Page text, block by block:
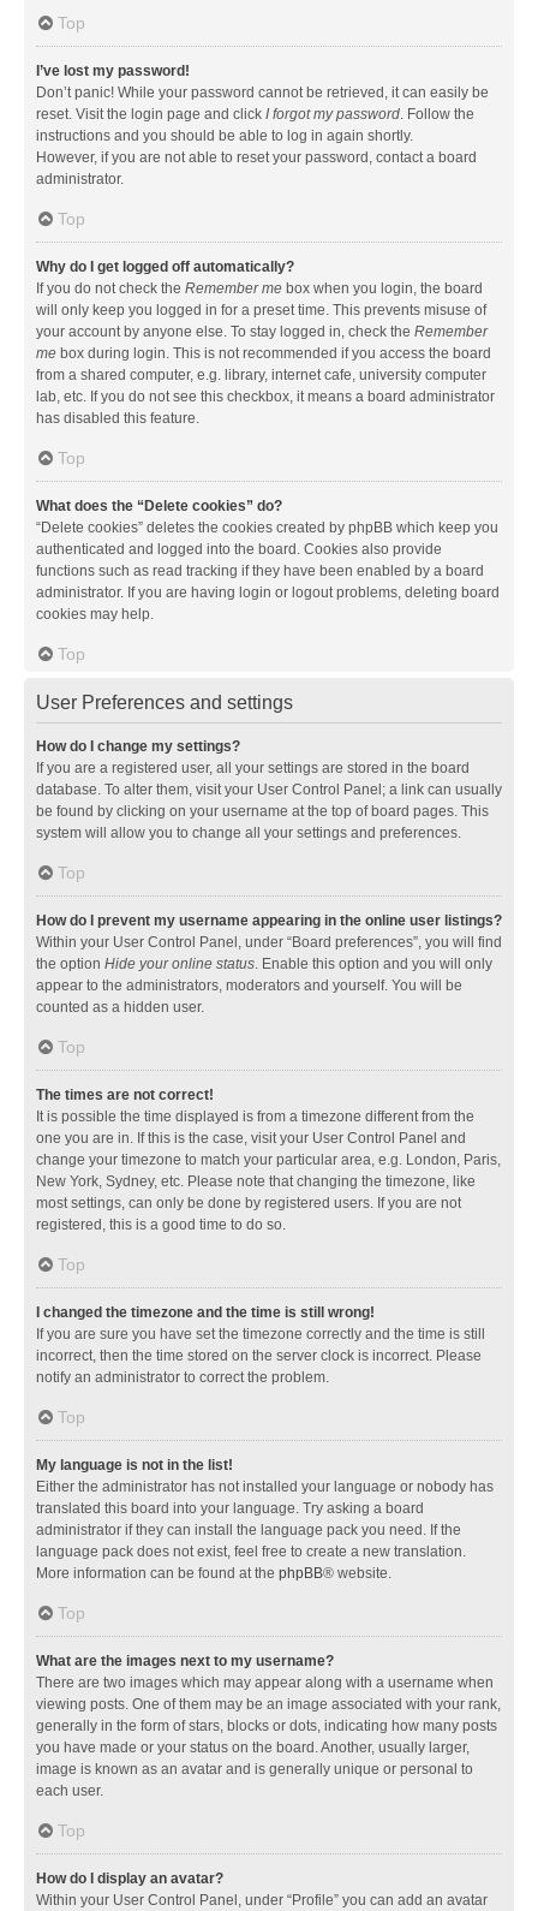
Top
I’ve lost my password!
Don’t panic! While your password cannot be retrieved, it can easily be
reset. Visit the login page and click I forgot my password. Follow the
instructions and you should be able to log in again shortly.
However, if you are not able to reset your password, contact a board
administrator.
Top
Why do I get logged off automatically?
If you do not check the Remember me box when you login, the board
will only keep you logged in for a preset time. This prevents misuse of
your account by anyone else. To stay logged in, check the Remember
me box during login. This is not recommended if you access the board
from a shared computer, e.g. library, internet cafe, university computer
lab, etc. If you do not see this checkbox, it means a board administrator
has disabled this feature.
Top
What does the “Delete cookies” do?
“Delete cookies” deletes the cookies created by phpBB which keep you
authenticated and logged into the board. Cookies also provide
functions such as read tracking if they have been enabled by a board
administrator. If you are having login or logout problems, deleting board
cookies may help.
Top
User Preferences and settings
How do I change my settings?
If you are a registered user, all your settings are stored in the board
database. To alter them, visit your User Control Panel; a link can usually
be found by clicking on your username at the top of board pages. This
system will allow you to change all your settings and preferences.
Top
How do I prevent my username appearing in the online user listings?
Within your User Control Panel, under “Board preferences”, you will find
the option Hide your online status. Enable this option and you will only
appear to the administrators, moderators and yourself. You will be
counted as a hidden user.
Top
The times are not correct!
It is possible the time displayed is from a timezone different from the
one you are in. If this is the case, visit your User Control Panel and
change your timezone to match your particular area, e.g. London, Paris,
New York, Sydney, etc. Please note that changing the timezone, like
most settings, can only be done by registered users. If you are not
registered, this is a good time to do so.
Top
I changed the timezone and the time is still wrong!
If you are sure you have set the timezone correctly and the time is still
incorrect, then the time stored on the server clock is incorrect. Please
notify an administrator to correct the problem.
Top
My language is not in the list!
Either the administrator has not installed your language or nobody has
translated this board into your language. Try asking a board
administrator if they can install the language pack you need. If the
language pack does not exist, feel free to create a new translation.
More information can be found at the phpBB® website.
Top
What are the images next to my username?
There are two images which may appear along with a username when
viewing posts. One of them may be an image associated with your rank,
generally in the form of stars, blocks or dots, indicating how many posts
you have made or your status on the board. Another, usually larger,
image is known as an avatar and is generally unique or personal to
each user.
Top
How do I display an avatar?
Within your User Control Panel, under “Profile” you can add an avatar